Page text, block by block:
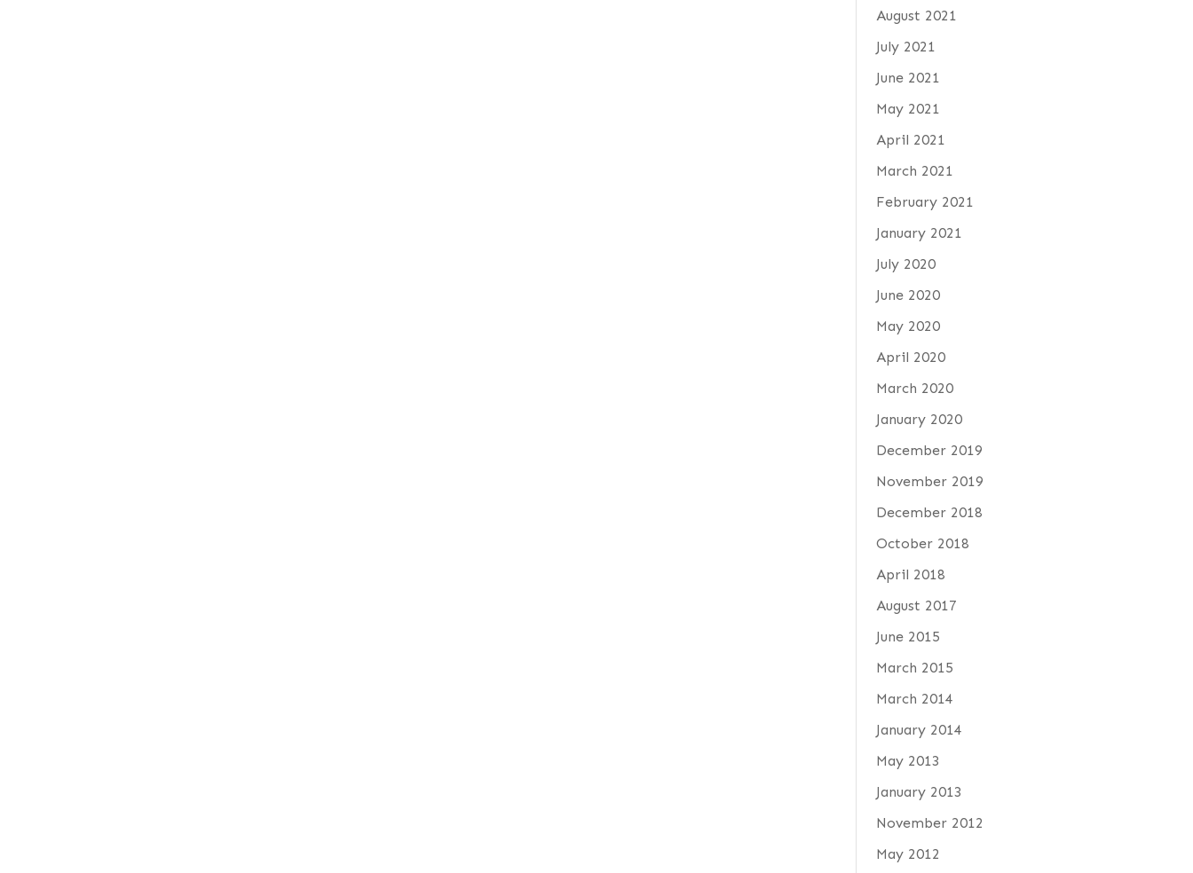
August 2021
July 2021
June 2021
May 2021
April 2021
March 2021
February 2021
January 2021
July 2020
June 2020
May 2020
April 2020
March 2020
January 2020
December 2019
November 2019
December 2018
October 2018
April 2018
August 2017
June 2015
March 2015
March 2014
January 2014
May 2013
January 2013
November 2012
May 2012